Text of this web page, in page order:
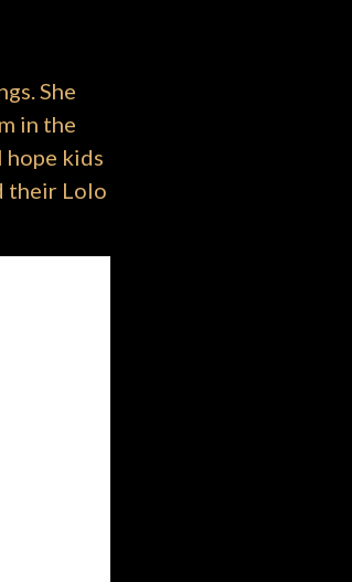
She
in the
hope kids
their Lolo